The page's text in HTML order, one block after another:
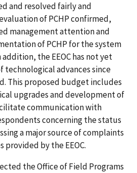
and resolved fairly and
of PCHP confirmed,
management attention and
of PCHP for the system
the EEOC has not yet
technological advances since
This proposed budget includes
upgrades and development of
communication with
concerning the status
a major source of complaints
provided by the EEOC.
the Office of Field Programs